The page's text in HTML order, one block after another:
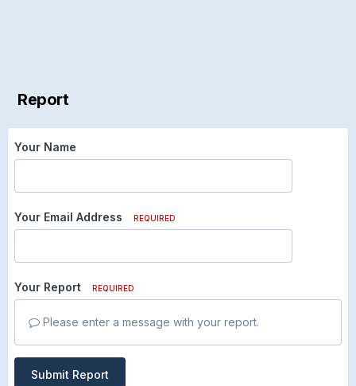
Report
Your Name
Your Email Address REQUIRED
Your Report REQUIRED
Please enter a message with your report.
Submit Report